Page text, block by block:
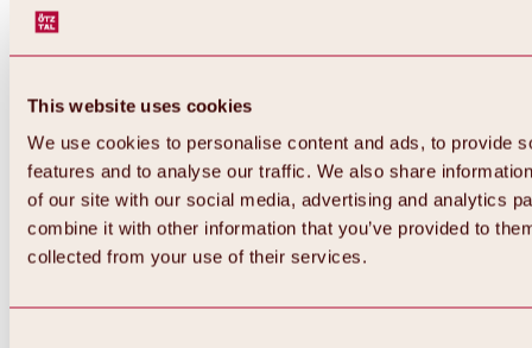
This website uses cookies
We use cookies to personalise content and ads, to provide
features and to analyse our traffic. We also share
of our site with our social media, advertising and analytics
combine it with other information that you’ve provided to
collected from your use of their services.